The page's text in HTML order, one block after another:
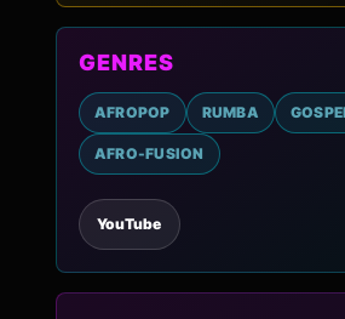
GENRES
AFROPOP RUMBA
AFRO-FUSION
YouTube